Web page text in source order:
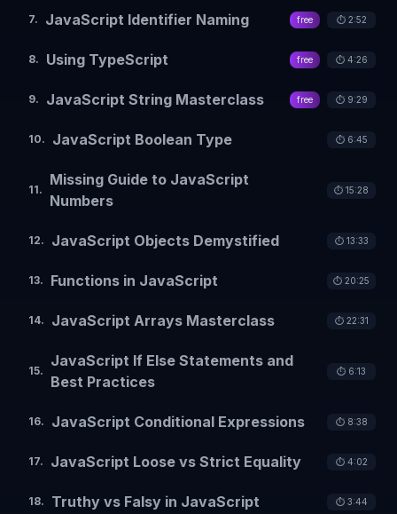
7. JavaScript Identifier Naming free ⏱️ 2:52
8. Using TypeScript free ⏱️ 4:26
9. JavaScript String Masterclass free ⏱️ 9:29
10. JavaScript Boolean Type ⏱️ 6:45
11.
Missing Guide to JavaScript
Numbers
⏱️ 15:28
12. JavaScript Objects Demystified ⏱️ 13:33
13. Functions in JavaScript ⏱️ 20:25
14. JavaScript Arrays Masterclass ⏱️ 22:31
15.
JavaScript If Else Statements and
Best Practices
⏱️ 6:13
16. JavaScript Conditional Expressions ⏱️ 8:38
17. JavaScript Loose vs Strict Equality ⏱️ 4:02
18. Truthy vs Falsy in JavaScript ⏱️ 3:44